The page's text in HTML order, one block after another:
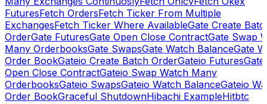
FuturesFetch OrdersFetch Ticker From Multiple
ExchangesFetch Ticker Where AvailableGate Create
OrderGate FuturesGate Open Close ContractGate Swap
Many OrderbooksGate SwapsGate Watch BalanceGate
Order BookGateio Create Batch OrderGateio Futures
Open Close ContractGateio Swap Watch Many
OrderbooksGateio SwapsGateio Watch BalanceGateio
Order BookGraceful ShutdownHibachi ExampleHitbtc